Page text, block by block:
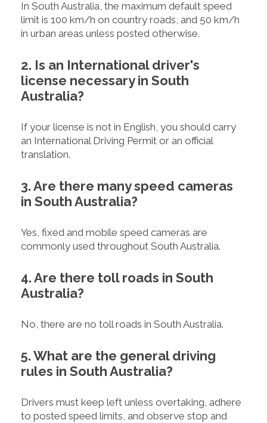
In South Australia, the maximum default speed
limit is 100 km/h on country roads, and 50 km/h
in urban areas unless posted otherwise.
2. Is an International driver's
license necessary in South
Australia?
If your license is not in English, you should carry
an International Driving Permit or an official
translation.
3. Are there many speed cameras
in South Australia?
Yes, fixed and mobile speed cameras are
commonly used throughout South Australia.
4. Are there toll roads in South
Australia?
No, there are no toll roads in South Australia.
5. What are the general driving
rules in South Australia?
Drivers must keep left unless overtaking, adhere
to posted speed limits, and observe stop and